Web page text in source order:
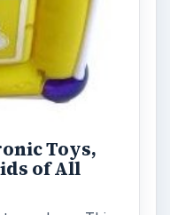
Toys,
of All